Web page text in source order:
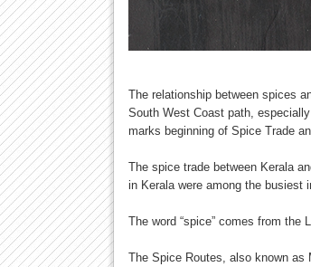
The relationship between spices
South West Coast path,
marks beginning of Spice Trade
The spice trade between Kerala
in Kerala were among the busiest
The word “spice” comes from the
The Spice Routes, also known